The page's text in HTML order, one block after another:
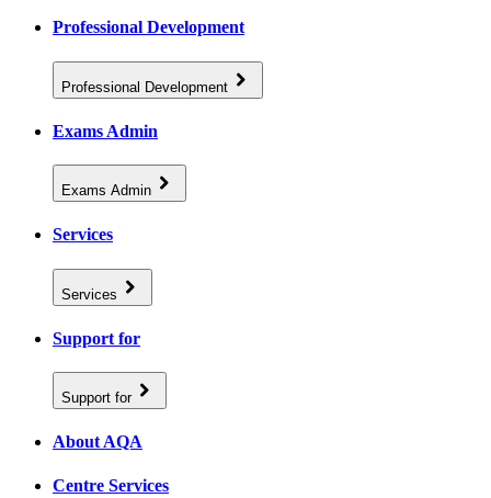
Professional Development
Professional Development
Exams Admin
Exams Admin
Services
Services
Support for
Support for
About AQA
Centre Services